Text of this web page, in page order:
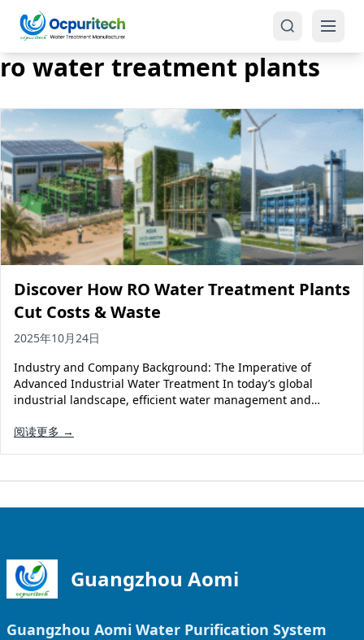
Products
Reverse Osmosis (RO)
Tap Water RO System (SRO)
Seawater RO System (SWRO)
Treatment Systems
Ultrafiltration System (UF)
Ultrapure Water System (UL)
Pretreatment System (PR)
Bottle Water Production Line
Accessories
Water Filter Cartridge
One-Stop Solution
Industrial Water Treatment
Commercial Water Treatment
Seawater RO Water Treatment
Solar Powered Water Treatment
EDI Ultrapure Water Treatment
Ultrafiltration Water Treatment
RO Bottle Water Filling Line
Get Quote
ro water treatment plants
Discover How RO Water Treatment Plants
Cut Costs & Waste
2025年10月24日
Industry and Company Background: The Imperative of
Advanced Industrial Water Treatment In today’s global
industrial landscape, efficient water management and…
阅读更多 →
Guangzhou Aomi
Guangzhou Aomi Water Purification System